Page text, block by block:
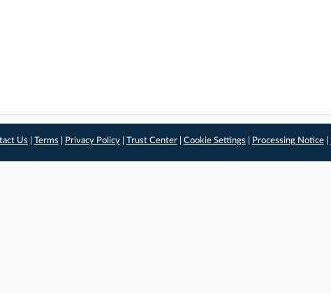
Us Terms Privacy Policy| Trust Center| Cookie Settings Processing Notice|